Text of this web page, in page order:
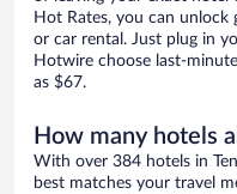
Hot Rates, you can
or car rental. Just plug in
Hotwire choose last-
as $67.
How many hotels
With over 384 hotels in
best matches your travel